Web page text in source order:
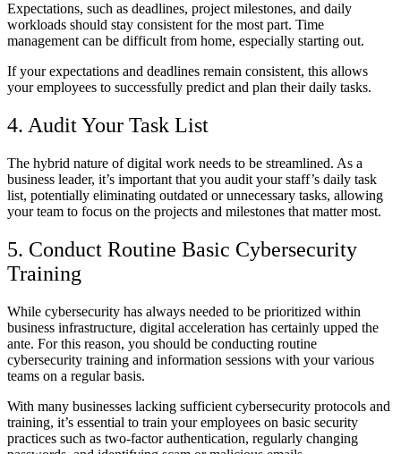
Expectations, such as deadlines, project milestones, and daily
workloads should stay consistent for the most part. Time
management can be difficult from home, especially starting out.
If your expectations and deadlines remain consistent, this allows
your employees to successfully predict and plan their daily tasks.
4. Audit Your Task List
The hybrid nature of digital work needs to be streamlined. As a
business leader, it’s important that you audit your staff’s daily task
list, potentially eliminating outdated or unnecessary tasks, allowing
your team to focus on the projects and milestones that matter most.
5. Conduct Routine Basic Cybersecurity
Training
While cybersecurity has always needed to be prioritized within
business infrastructure, digital acceleration has certainly upped the
ante. For this reason, you should be conducting routine
cybersecurity training and information sessions with your various
teams on a regular basis.
With many businesses lacking sufficient cybersecurity protocols and
training, it’s essential to train your employees on basic security
practices such as two-factor authentication, regularly changing